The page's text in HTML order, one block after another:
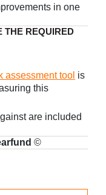
in one
THE REQUIRED
assessment tool is
this
are included
©